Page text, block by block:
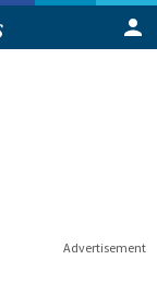
Advertisement